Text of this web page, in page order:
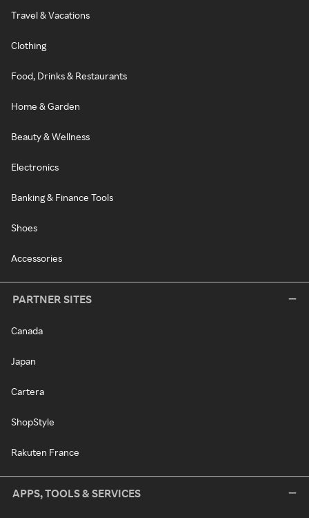
Travel & Vacations
Clothing
Food, Drinks & Restaurants
Home & Garden
Beauty & Wellness
Electronics
Banking & Finance Tools
Shoes
Accessories
PARTNER SITES
Canada
Japan
Cartera
ShopStyle
Rakuten France
APPS, TOOLS & SERVICES